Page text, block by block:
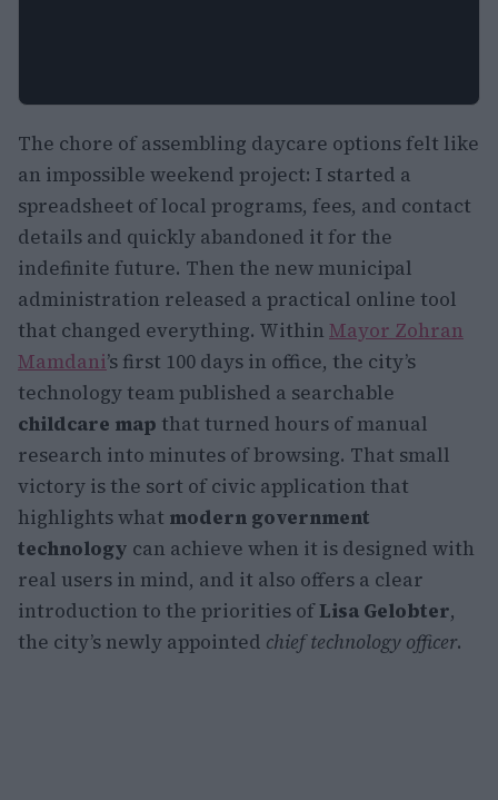
The chore of assembling daycare options felt like
an impossible weekend project: I started a
spreadsheet of local programs, fees, and contact
details and quickly abandoned it for the
indefinite future. Then the new municipal
administration released a practical online tool
that changed everything. Within Mayor Zohran
Mamdani’s first 100 days in office, the city’s
technology team published a searchable
childcare map that turned hours of manual
research into minutes of browsing. That small
victory is the sort of civic application that
highlights what modern government
technology can achieve when it is designed with
real users in mind, and it also offers a clear
introduction to the priorities ofLisa Gelobter,
the city’s newly appointed chief technology officer.